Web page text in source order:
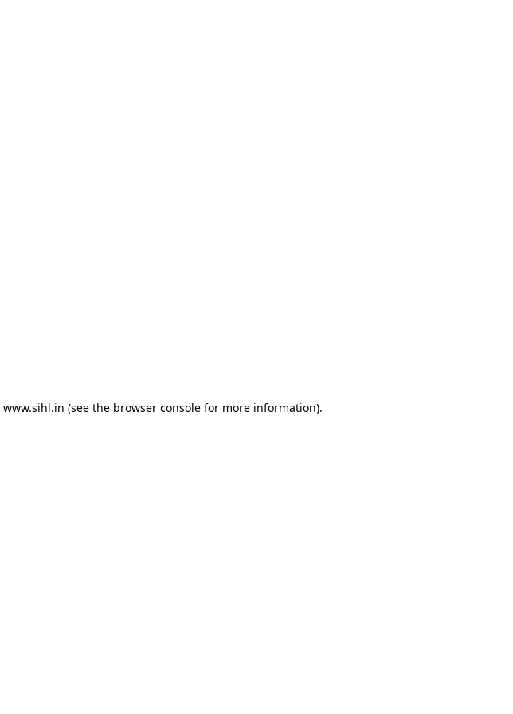
www.sihl.in (see the browser consolefor more information).